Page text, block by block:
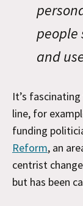
people
and
It’s
line, for
funding
Reform, an
centrist
but has been